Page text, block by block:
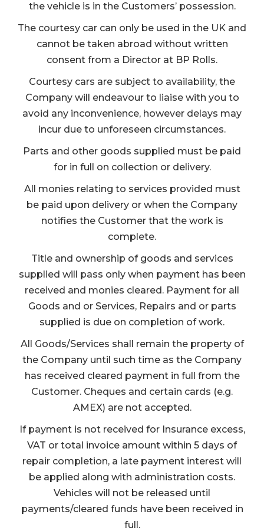
the vehicle is in the Customers’ possession.
The courtesy car can only be used in the UK and
cannot be taken abroad without written
consent from a Director at BP Rolls.
Courtesy cars are subject to availability, the
Company will endeavour to liaise with you to
avoid any inconvenience, however delays may
incur due to unforeseen circumstances.
Parts and other goods supplied must be paid
for in full on collection or delivery.
All monies relating to services provided must
be paid upon delivery or when the Company
notifies the Customer that the work is
complete.
Title and ownership of goods and services
supplied will pass only when payment has been
received and monies cleared. Payment for all
Goods and or Services, Repairs and or parts
supplied is due on completion of work.
All Goods/Services shall remain the property of
the Company until such time as the Company
has received cleared payment in full from the
Customer. Cheques and certain cards (e.g.
AMEX) are not accepted.
If payment is not received for Insurance excess,
VAT or total invoice amount within 5 days of
repair completion, a late payment interest will
be applied along with administration costs.
Vehicles will not be released until
payments/cleared funds have been received in
full.